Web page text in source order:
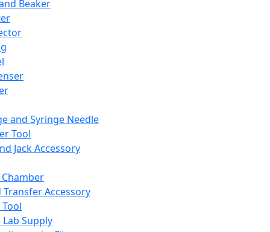
Beaker
and Syringe Needle
Tool
Jack Accessory
Transfer Accessory
Supply